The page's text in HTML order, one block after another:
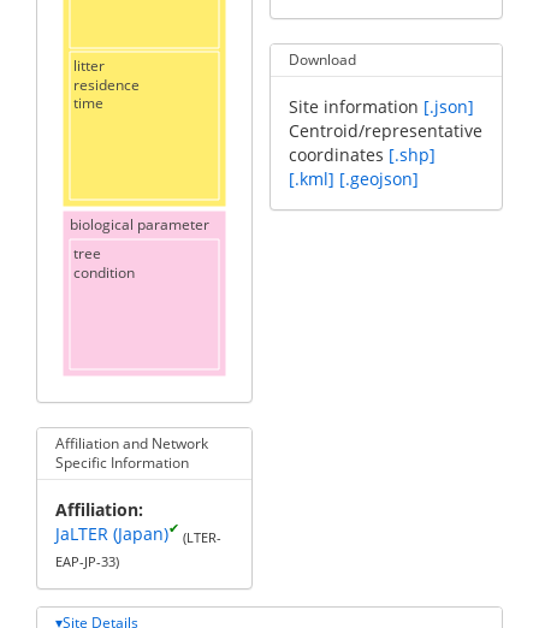
biological parameter
litter
residence
time
tree
condition
Affiliation and Network
Specific Information
Affiliation
JaLTER (Japan)✔
(LTER-
EAP-JP-33)
Download
Site information [.json]
Centroid/representative
coordinates [.shp]
[.kml] [.geojson]
Site Details